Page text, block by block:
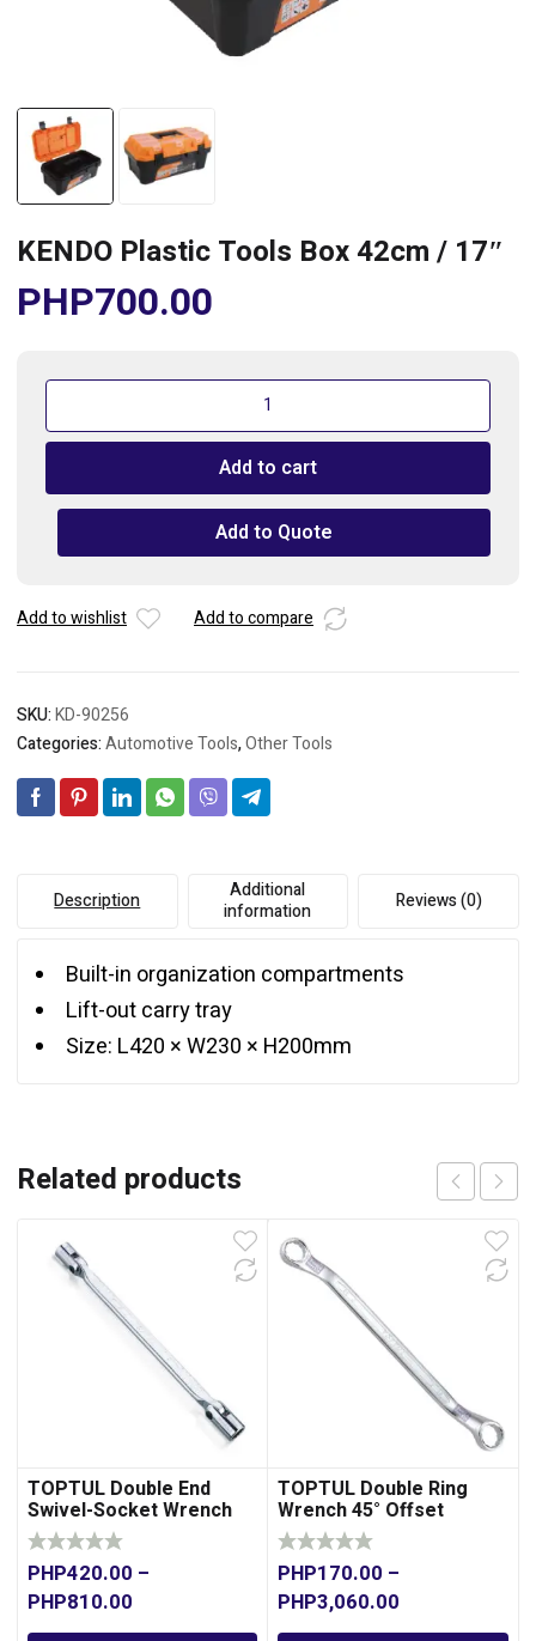
KENDO Plastic Tools Box 42cm / 17″
PHP700.00
KENDO
Tools
42cm
17"
Add to cart
Add to Quote
Add to wishlist Add to compare
SKU:KD-90256
Categories:Automotive Tools,Other Tools
Description
Additional
information
Reviews (0)
Built-in organization compartments
Lift-out carry tray
Size: L420 × W230 × H200mm
Related products
TOPTUL Double End
Swivel-Socket Wrench
PHP420.00 –
PHP810.00
TOPTUL Double Ring
Wrench 45° Offset
PHP170.00 –
PHP3,060.00